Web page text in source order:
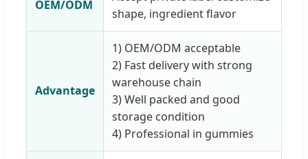
OEM/ODM
shape, ingredient flavor
Advantage
1) OEM/ODM acceptable
2) Fast delivery with strong
warehouse chain
3) Well packed and good
storage condition
4) Professional in gummies